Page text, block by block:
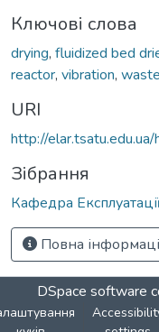
Ключові слова
drying, fluidized bed
reactor, vibration, waste
URI
http://
Зібрання
Кафедра
Повна
DSpace software